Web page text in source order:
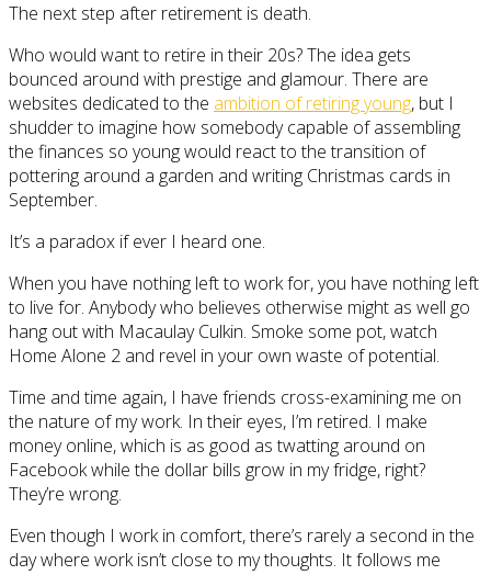
The next step after retirement is death.
Who would want to retire in their 20s? The idea gets
bounced around with prestige and glamour. There are
websites dedicated to the ambition of retiring young, but I
shudder to imagine how somebody capable of assembling
the finances so young would react to the transition of
pottering around a garden and writing Christmas cards in
September.
It’s a paradox if ever I heard one.
When you have nothing left to work for, you have nothing left
to live for. Anybody who believes otherwise might as well go
hang out with Macaulay Culkin. Smoke some pot, watch
Home Alone 2 and revel in your own waste of potential.
Time and time again, I have friends cross-examining me on
the nature of my work. In their eyes, I’m retired. I make
money online, which is as good as twatting around on
Facebook while the dollar bills grow in my fridge, right?
They’re wrong.
Even though I work in comfort, there’s rarely a second in the
day where work isn’t close to my thoughts. It follows me